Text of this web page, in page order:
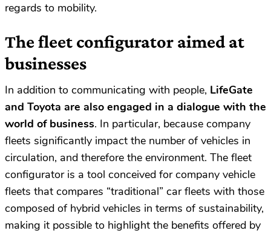
regards to mobility.
The fleet configurator aimed at
businesses
In addition to communicating with people, LifeGate
and Toyota are also engaged in a dialogue with the
world of business. In particular, because company
fleets significantly impact the number of vehicles in
circulation, and therefore the environment. The fleet
configurator is a tool conceived for company vehicle
fleets that compares “traditional” car fleets with those
composed of hybrid vehicles in terms of sustainability,
making it possible to highlight the benefits offered by